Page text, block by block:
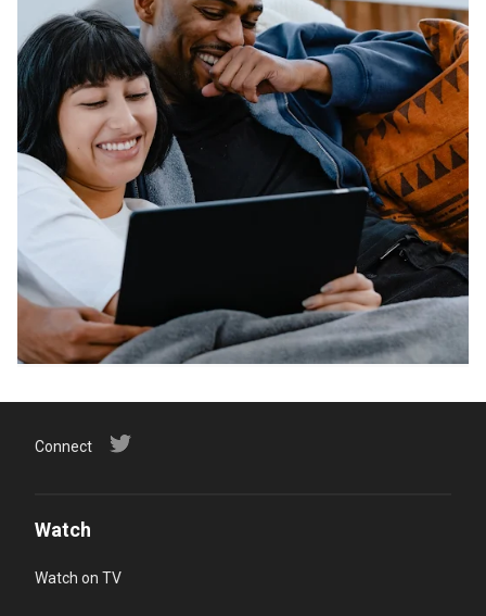
Connect
Watch
Watch on TV